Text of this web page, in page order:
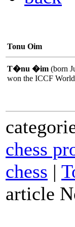
Tonu Oim
T�nu �im (born
won the ICCF
chess
chess |
article